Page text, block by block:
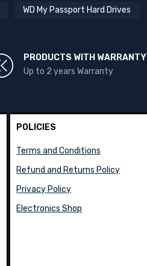
WD My Passport Hard Drives
PRODUCTS WITH WARRANTY
Up to 2 years Warranty
POLICIES
Terms and Conditions
Refund and Returns Policy
Privacy Policy
Electronics Shop